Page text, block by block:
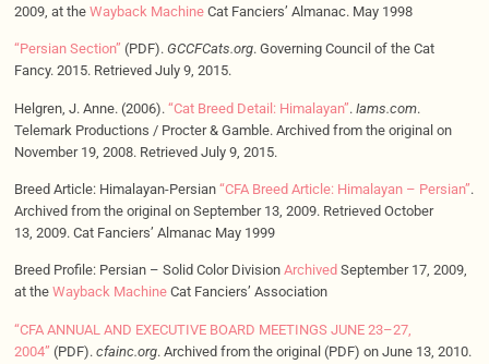
2009, at the Wayback MachineCat Fanciers’ Almanac. May 1998
“Persian Section” (PDF). GCCFCats.org. Governing Council of the Cat
Fancy. 2015. Retrieved July 9, 2015.
Helgren, J. Anne. (2006). “Cat Breed Detail: Himalayan”. Iams.com.
Telemark Productions / Procter & Gamble. Archived from the original on
November 19, 2008. Retrieved July 9, 2015.
Breed Article: Himalayan-Persian “CFA Breed Article: Himalayan – Persian”.
Archived from the original on September 13, 2009. Retrieved October
13, 2009. Cat Fanciers’ Almanac May 1999
Breed Profile: Persian – Solid Color Division Archived September 17, 2009,
at the Wayback MachineCat Fanciers’ Association
“CFA ANNUAL AND EXECUTIVE BOARD MEETINGS JUNE 23–27,
2004” (PDF). cfainc.org. Archived from the original (PDF) on June 13, 2010.